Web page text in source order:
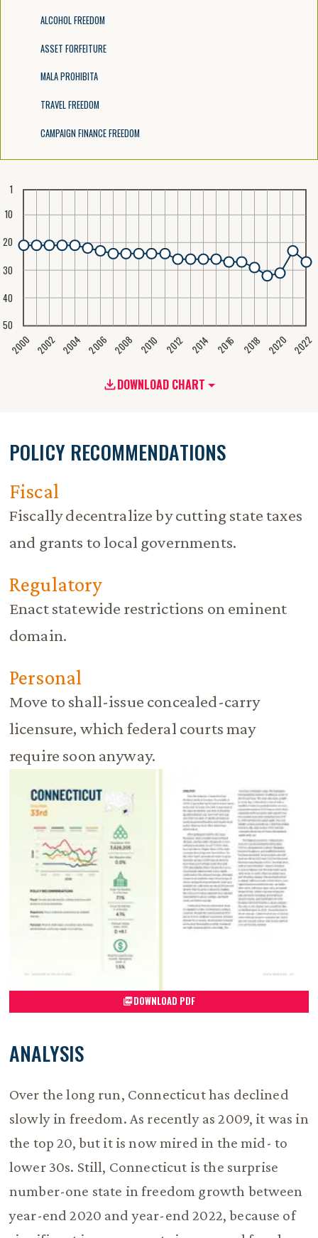
ALCOHOL FREEDOM
ASSET FORFEITURE
MALA PROHIBITA
TRAVEL FREEDOM
CAMPAIGN FINANCE FREEDOM
DOWNLOAD CHART
2000 2002 2004 2006 2008 2010 2012 2014 2016 2018 2020 2022
1
10
20
30
40
50
POLICY RECOMMENDATIONS
Fiscal
Fiscally decentralize by cutting state taxes
and grants to local governments.
Regulatory
Enact statewide restrictions on eminent
domain.
Personal
Move to shall-issue concealed-carry
licensure, which federal courts may
require soon anyway.
DOWNLOAD PDF
ANALYSIS
Over the long run, Connecticut has declined
slowly in freedom. As recently as 2009, it was in
the top 20, but it is now mired in the mid- to
lower 30s. Still, Connecticut is the surprise
number-one state in freedom growth between
year-end 2020 and year-end 2022, because of